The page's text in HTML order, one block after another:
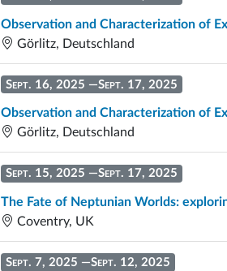
Observation and Characterization of
Görlitz, Deutschland
Sept. 16, 2025 —Sept. 17, 2025
Observation and Characterization of
Görlitz, Deutschland
Sept. 15, 2025 —Sept. 17, 2025
The Fate of Neptunian Worlds:
Coventry, UK
Sept. 7, 2025 —Sept. 12, 2025